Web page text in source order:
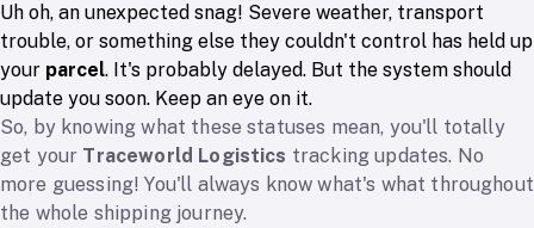
Uh oh, an unexpected snag! Severe weather, transport
trouble, or something else they couldn't control has held up
your parcel. It's probably delayed. But the system should
update you soon. Keep an eye on it.
So, by knowing what these statuses mean, you'll totally
get your Traceworld Logistics tracking updates. No
more guessing! You'll always know what's what throughout
the whole shipping journey.